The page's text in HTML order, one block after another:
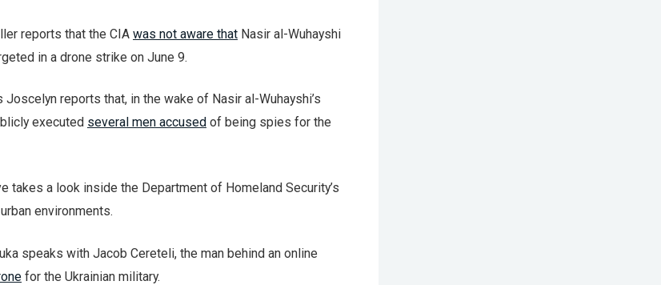
reports that the CIA was not aware thatNasir al-Wuhayshi
in a drone strike on June 9.
Joscelyn reports that, in the wake of Nasir al-Wuhayshi’s
executed several men accused of being spies for the
takes a look inside the Department of Homeland Security’s
environments.
speaks with Jacob Cereteli, the man behind an online
for the Ukrainian military.